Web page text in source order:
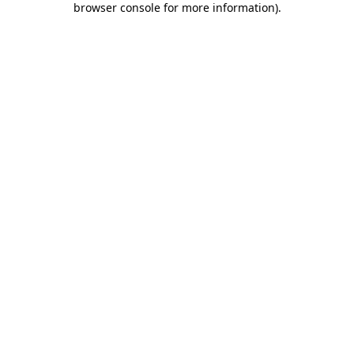
browser console for more information).